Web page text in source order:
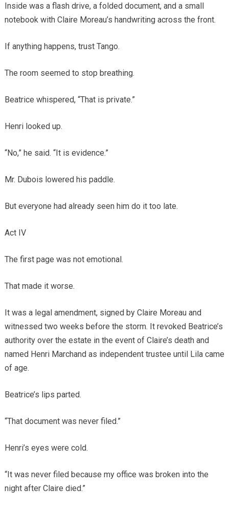
Inside was a flash drive, a folded document, and a small
notebook with Claire Moreau’s handwriting across the front.
If anything happens, trust Tango.
The room seemed to stop breathing.
Beatrice whispered, “That is private.”
Henri looked up.
“No,” he said. “It is evidence.”
Mr. Dubois lowered his paddle.
But everyone had already seen him do it too late.
Act IV
The first page was not emotional.
That made it worse.
It was a legal amendment, signed by Claire Moreau and
witnessed two weeks before the storm. It revoked Beatrice’s
authority over the estate in the event of Claire’s death and
named Henri Marchand as independent trustee until Lila came
of age.
Beatrice’s lips parted.
“That document was never filed.”
Henri’s eyes were cold.
“It was never filed because my office was broken into the
night after Claire died.”